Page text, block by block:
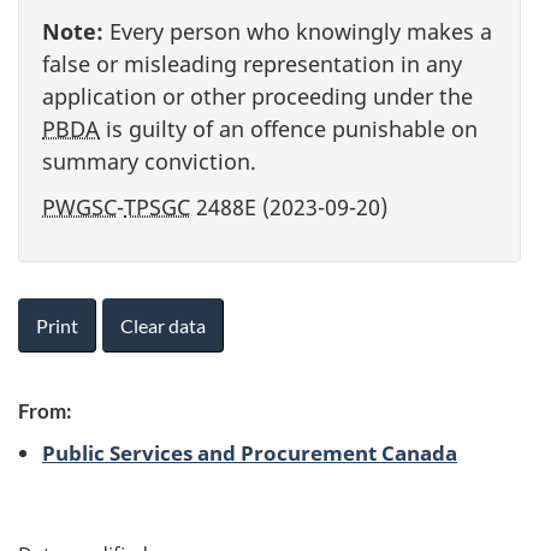
Note: Every person who knowingly makes a
false or misleading representation in any
application or other proceeding under the
PBDA is guilty of an offence punishable on
summary conviction.
PWGSC-TPSGC 2488E (2023-09-20)
Print Clear data
From:
Public Services and Procurement Canada